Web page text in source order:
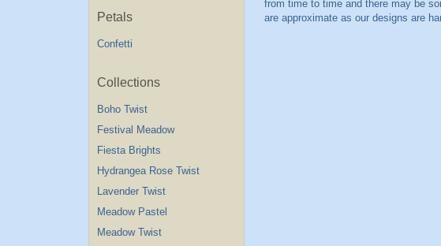
Petals
Confetti
Collections
Boho Twist
Festival Meadow
Fiesta Brights
Hydrangea Rose Twist
Lavender Twist
Meadow Pastel
Meadow Twist